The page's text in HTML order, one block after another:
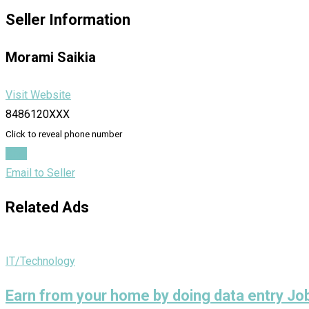
Seller Information
Morami Saikia
Visit Website
8486120XXX
Click to reveal phone number
Email to Seller
Related Ads
IT/Technology
Earn from your home by doing data entry